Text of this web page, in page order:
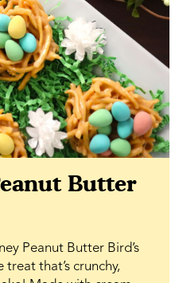
or casual
as versatile as it is
for sharing, yet
with a quiet cup of
Butter
Peanut Butter Bird’s
treat that’s crunchy,